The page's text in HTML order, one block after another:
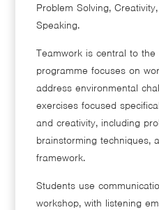
Problem Solving,
Speaking.
Teamwork is central to
programme focuses on
address environmental
exercises focused
and creativity, including
brainstorming techniques,
framework.
Students use
workshop, with listening